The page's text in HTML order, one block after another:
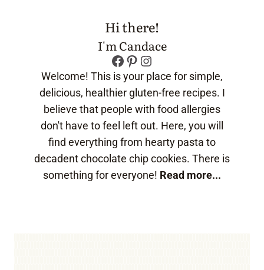
Hi there!
I'm Candace
Facebook
Pinterest
Instagram
Welcome! This is your place for simple,
delicious, healthier gluten-free recipes. I
believe that people with food allergies
don't have to feel left out. Here, you will
find everything from hearty pasta to
decadent chocolate chip cookies. There is
something for everyone! Read more...